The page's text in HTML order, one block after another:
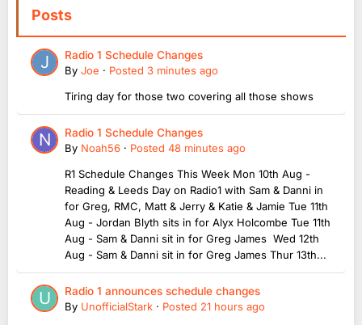
Posts
Radio 1 Schedule Changes
By Joe · Posted 3 minutes ago
Tiring day for those two covering all those shows
Radio 1 Schedule Changes
By Noah56 · Posted 48 minutes ago
R1 Schedule Changes This Week Mon 10th Aug -
Reading & Leeds Day on Radio1 with Sam & Danni in
for Greg, RMC, Matt & Jerry & Katie & Jamie Tue 11th
Aug - Jordan Blyth sits in for Alyx Holcombe Tue 11th
Aug - Sam & Danni sit in for Greg James Wed 12th
Aug - Sam & Danni sit in for Greg James Thur 13th...
Radio 1 announces schedule changes
By UnofficialStark · Posted 21 hours ago